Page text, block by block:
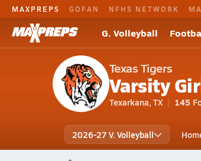
MAXPREPS GOFAN NFHS NETWORK
G. Volleyball
Texas Tigers
Varsity
Texarkana, TX 145
2026-27 V. Volleyball